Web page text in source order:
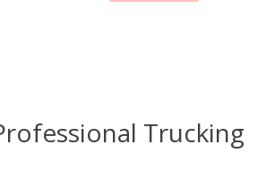
Trucking